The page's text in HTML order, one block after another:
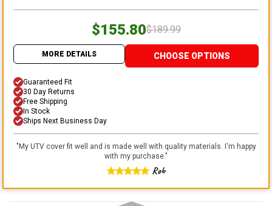
$155.80$189.99
MORE DETAILS CHOOSE OPTIONS
Guaranteed Fit
30 Day Returns
Free Shipping
In Stock
Ships Next Business Day
"My UTV cover fit well and is made well with quality materials. I'm happy
with my purchase."
Rob